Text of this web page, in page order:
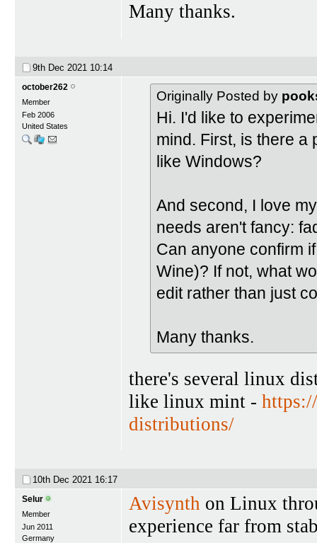
Many thanks.
9th Dec 2021 10:14
october262
Member
Feb 2006
United States
Originally Posted by
Hi. I'd like to
mind. First, is there a
like Windows?
And second, I love
needs aren't fancy:
Can anyone confirm
Wine)? If not, what
edit rather than just
Many thanks.
there's several linux
like linux mint -
distributions/
10th Dec 2021 16:17
Selur
Member
Jun 2011
Germany
Avisynth on Linux
experience far from